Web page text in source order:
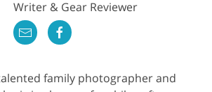
Writer & Gear Reviewer
family photographer and